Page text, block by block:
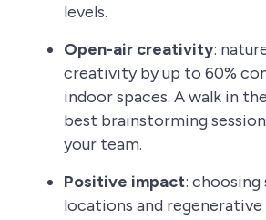
levels.
Open-air creativity:
creativity by up to 60%
indoor spaces. A walk in
best brainstorming
your team.
Positive impact: choosing
locations and